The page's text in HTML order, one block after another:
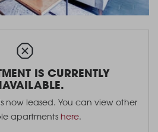
IS CURRENTLY
now leased. You can view other
apartments here.